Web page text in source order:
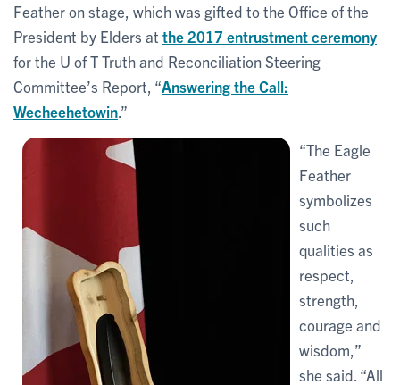
Feather on stage, which was gifted to the Office of the
President by Elders at the 2017 entrustment ceremony
for the U of T Truth and Reconciliation Steering
Committee’s Report, “Answering the Call:
Wecheehetowin.”
“The Eagle
Feather
symbolizes
such
qualities as
respect,
strength,
courage and
wisdom,”
she said. “All